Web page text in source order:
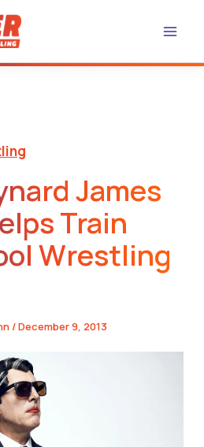
James
Train
Wrestling
/December 9, 2013